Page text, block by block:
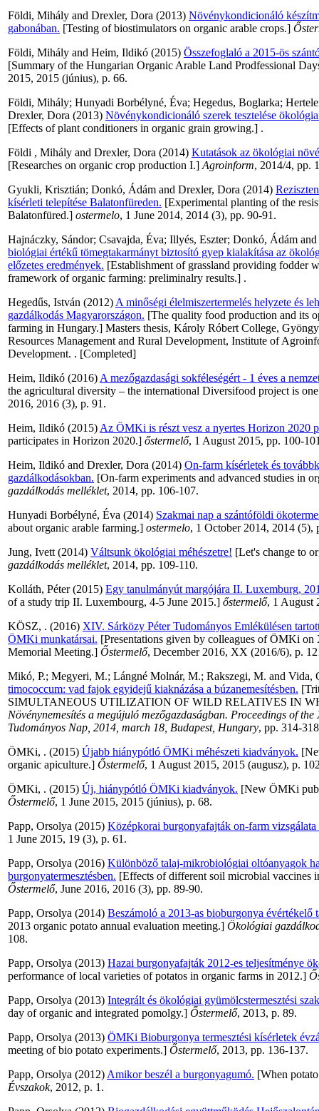
Földi, Mihály and Drexler, Dora (2013) Növénykondicionáló
gabonában. [Testing of biostimulators on organic arable crops.]
Földi, Mihály and Heim, Ildikó (2015) Összefoglaló a 2015-ös
[Summary of the Hungarian Organic Arable Land Prodfessional
2015, 2015 (június), p. 66.
Földi, Mihály; Hunyadi Borbélyné, Éva; Hegedus, Boglarka;
Drexler, Dora (2013) Növénykondicionáló szerek tesztelése
[Effects of plant conditioners in organic grain growing.] .
Földi , Mihály and Drexler, Dora (2014) Kutatások az ökológiai
[Researches on organic crop production I.] Agroinform, 2014/4, pp.
Gyukli, Krisztián; Donkó, Ádám and Drexler, Dora (2014)
kísérleti telepítése Balatonfüreden. [Experimental planting of the
Balatonfüred.] ostermelo, 1 June 2014, 2014 (3), pp. 90-91.
Hajnáczky, Sándor; Csavajda, Éva; Illyés, Eszter; Donkó, Ádám and
biológiai értékű tömegtakarmányt biztosító gyep kialakítása az
előzetes eredmények. [Establishment of grassland providing fodder
framework of organic farming: preliminalry results.] .
Hegedűs, István (2012) A minőségi élelmiszertermelés helyzete és
gazdálkodás Magyarországon. [The quality food production and its
farming in Hungary.] Masters thesis, Károly Róbert College,
Resources Management and Rural Development, Institute of
Development. . [Completed]
Heim, Ildikó (2016) A mezőgazdasági sokféleségért - 1 éves a
the agricultural diversity – the international Diversifood project is
2016, 2016 (3), p. 91.
Heim, Ildikó (2015) Az ÖMKi is részt vesz a nyertes Horizon 2020
participates in Horizon 2020.] őstermelő, 1 August 2015, pp. 100-
Heim, Ildikó and Drexler, Dora (2014) On-farm kísérletek és
gazdálkodásokban. [On-farm experiments and advanced studies in
gazdálkodás melléklet, 2014, pp. 106-107.
Hunyadi Borbélyné, Éva (2014) Szakmai nap a szántóföldi
about organic arable farming.] ostermelo, 1 October 2014, 2014 (5),
Jung, Ivett (2014) Váltsunk ökológiai méhészetre! [Let's change to
gazdálkodás melléklet, 2014, pp. 109-110.
Kolláth, Péter(2015) Egy tanulmányút margójára II. Luxemburg,
of a study trip II. Luxembourg, 4-5 June 2015.] őstermelő, 1 August
KÖSZ, . (2016) XIV. Sárközy Péter Tudományos Emlékülésen
ÖMKi munkatársai. [Presentations given by colleagues of ÖMKi
Memorial Meeting.] Őstermelő, December 2016, XX (2016/6), p.
Mikó, P.; Megyeri, M.; Lángné Molnár, M.; Rakszegi, M. and Vida,
timococcum: vad fajok egyidejű kiaknázása a búzanemesítésben.
SIMULTANEOUS UTILIZATION OF WILD RELATIVES IN
Növénynemesítés a megújuló mezőgazdaságban. Proceedings of the
Tudományos Nap, 2014, march 18, Budapest, Hungary, pp. 314-
ÖMKi, . (2015) Újabb hiánypótló ÖMKi méhészeti kiadványok.
organic apiculture.] Őstermelő, 1 August 2015, 2015 (augusz), p.
ÖMKi, . (2015) Új, hiánypótló ÖMKi kiadványok. [New ÖMKi
Őstermelő, 1 June 2015, 2015 (június), p. 68.
Papp, Orsolya (2015) Középkorai burgonyafajták on-farm
1 June 2015, 19 (3), p. 61.
Papp, Orsolya (2016) Különböző talaj-mikrobiológiai oltóanyagok
burgonyatermesztésben. [Effects of different soil microbial vaccines
Őstermelő, June 2016, 2016 (3), pp. 89-90.
Papp, Orsolya (2014) Beszámoló a 2013-as bioburgonya évértékelő
2013 organic potato annual evaluation meeting.] Ökológiai
108.
Papp, Orsolya (2013) Hazai burgonyafajták 2012-es teljesítménye
performance of local varieties of potatos in organic farms in 2012.]
Papp, Orsolya (2013) Integrált és ökológiai gyümölcstermesztési
day of organic and integrated pomolgy.] Őstermelő, 2013, p. 89.
Papp, Orsolya (2013) ÖMKi Bioburgonya termesztési kísérletek
meeting of bio potato experiments.] Őstermelő, 2013, pp. 136-137.
Papp, Orsolya (2012) Amikor beszél a burgonyagumó. [When
Évszakok, 2012, p. 1.